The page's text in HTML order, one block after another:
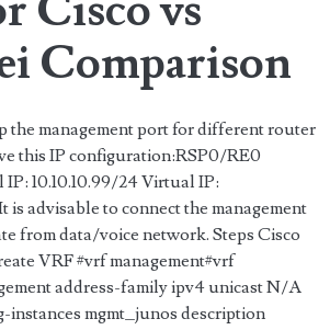
Comparison
the management port for different router
this IP configuration:RSP0/RE0
IP: 10.10.10.99/24 Virtual IP:
is advisable to connect the management
from data/voice network. Steps Cisco
VRF #vrf management#vrf
address-family ipv4 unicast N/A
instances mgmt_junos description